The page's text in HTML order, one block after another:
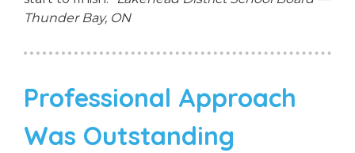
Thunder Bay, ON
Professional Approach
Was Outstanding